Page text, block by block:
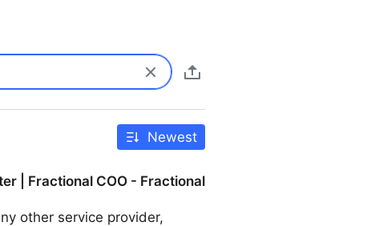
Newest
| Fractional COO - Fractional
other service provider,